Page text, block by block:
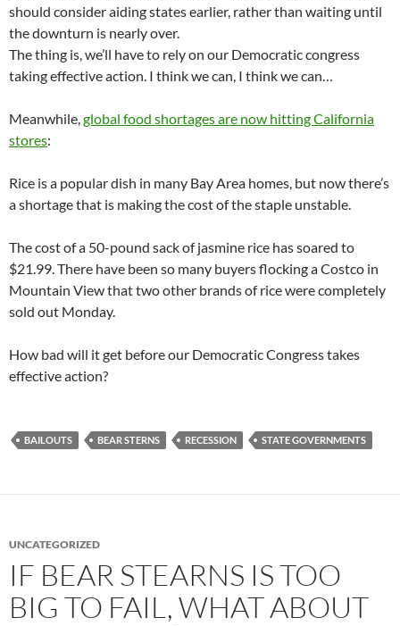
should consider aiding states earlier, rather than waiting until
the downturn is nearly over.
The thing is, we’ll have to rely on our Democratic congress
taking effective action. I think we can, I think we can…
Meanwhile,global food shortages are now hitting California
stores:
Rice is a popular dish in many Bay Area homes, but now there’s
a shortage that is making the cost of the staple unstable.
The cost of a 50-pound sack of jasmine rice has soared to
$21.99. There have been so many buyers flocking a Costco in
Mountain View that two other brands of rice were completely
sold out Monday.
How bad will it get before our Democratic Congress takes
effective action?
BAILOUTS BEAR STERNS RECESSION STATE GOVERNMENTS
UNCATEGORIZED
IF BEAR STEARNS IS TOO
BIG TO FAIL, WHAT ABOUT